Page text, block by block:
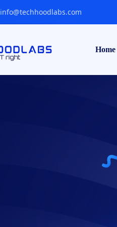
info@techhoodlabs.com
Home